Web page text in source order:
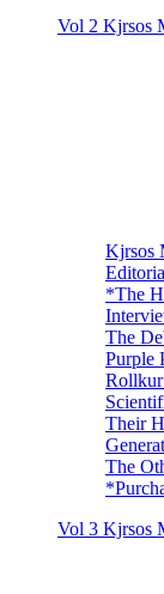
Vol 2 Kjrsos
Kjrsos
*The
The
Purple
Their
The
Vol 3 Kjrsos